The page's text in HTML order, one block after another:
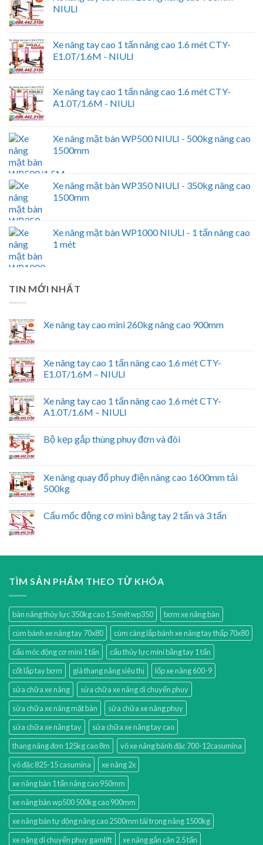
NIULI
Xe nâng tay cao 1 tấn nâng cao 1.6 mét CTY-
E1.0T/1.6M - NIULI
Xe nâng tay cao 1 tấn nâng cao 1.6 mét CTY-
A1.0T/1.6M - NIULI
Xe nâng mặt bàn WP500 NIULI - 500kg nâng cao
1500mm
Xe nâng mặt bàn WP350 NIULI - 350kg nâng cao
1500mm
Xe nâng mặt bàn WP1000 NIULI - 1 tấn nâng cao
1 mét
TIN MỚI NHẤT
Xe nâng tay cao mini 260kg nâng cao 900mm
Xe nâng tay cao 1 tấn nâng cao 1.6 mét CTY-
E1.0T/1.6M – NIULI
Xe nâng tay cao 1 tấn nâng cao 1.6 mét CTY-
A1.0T/1.6M – NIULI
Bộ kẹp gắp thùng phuy đơn và đôi
Xe nâng quay đổ phuy điện nâng cao 1600mm tải
500kg
Cẩu mốc động cơ mini bằng tay 2 tấn và 3 tấn
TÌM SẢN PHẨM THEO TỪ KHÓA
bàn nâng thủy lực 350kg cao 1.5 mét wp350
bơm xe nâng bàn
cùm bánh xe nâng tay 70x80
cùm càng lắp bánh xe nâng tay thấp 70x80
cẩu móc động cơ mini 1 tấn
cẩu thủy lực mini bằng tay 1 tấn
cốt lắp tay bơm
giá thang nâng siêu thị
lốp xe nâng 600-9
sửa chữa xe nâng
sửa chữa xe nâng di chuyển phuy
sửa chữa xe nâng mặt bàn
sửa chữa xe nâng phuy
sửa chữa xe nâng tay
sửa chữa xe nâng tay cao
thang nâng đơn 125kg cao 8m
vỏ xe nâng bánh đặc 700-12casumina
vỏ đặc 825-15 casumina
xe nâng 2x
xe nâng bàn 1 tấn nâng cao 950mm
xe nâng bàn wp500 500kg cao 900mm
xe nâng bán tự động nâng cao 2500mm tải trọng nâng 1500kg
xe nâng di chuyển phuy gamlift
xe nâng gắn cân 2.5 tấn